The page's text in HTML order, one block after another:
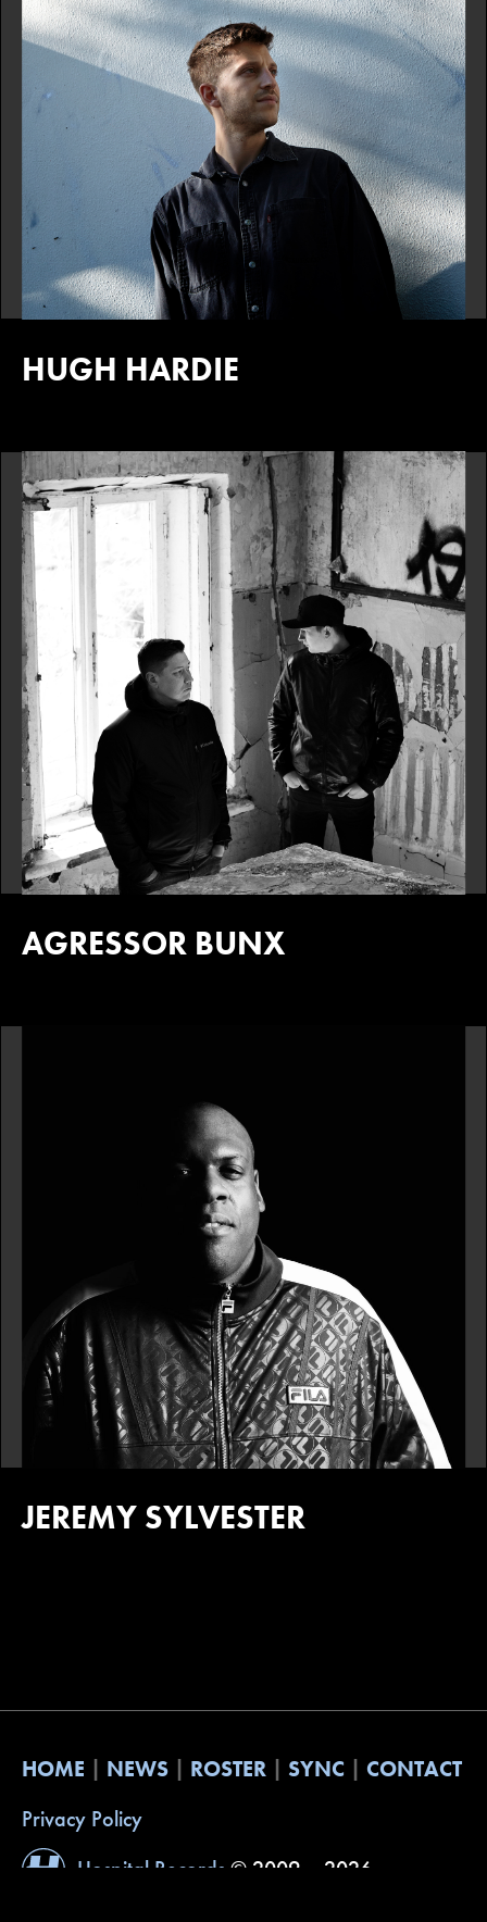
HUGH HARDIE
AGRESSOR BUNX
JEREMY SYLVESTER
HOME NEWS ROSTER SYNC
CONTACT
Privacy Policy
Hospital Records © 2009 – 2026